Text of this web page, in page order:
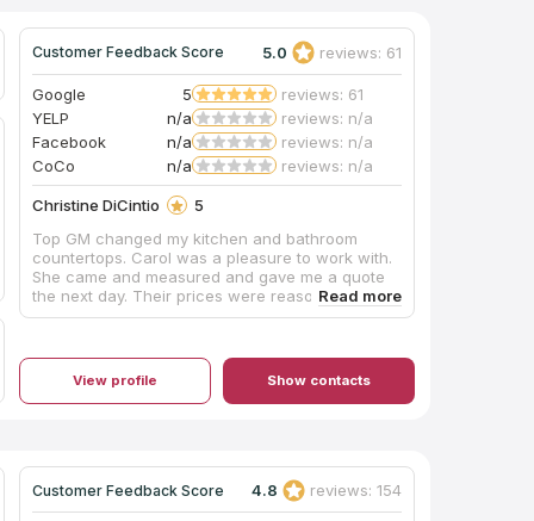
Customer Feedback Score 5.0 reviews: 61
Google 5
reviews: 61
YELP
n/a
reviews: n/a
Facebook
n/a
reviews: n/a
CoCo
n/a reviews: n/a
Christine DiCintio
5
Top GM changed my kitchen and bathroom
countertops. Carol was a pleasure to work with.
She came and measured and gave me a quote
the next day. Their prices were reasonable.
Everyone was very professional and the
recommend Top GM.
View profile Show contacts
Customer Feedback Score 4.8 reviews: 154